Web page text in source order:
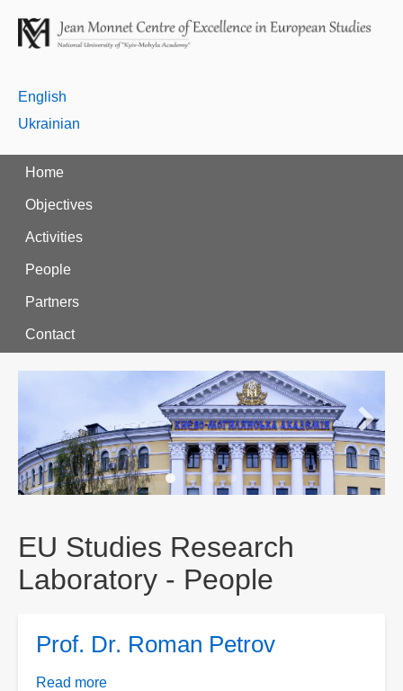
English
Ukrainian
Home
Objectives
Activities
People
Partners
Contact
EU Studies Research
Laboratory - People
Prof. Dr. Roman Petrov
Read more